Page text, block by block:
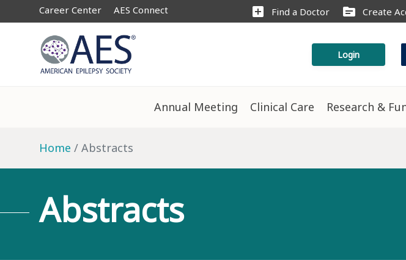
Career Center AES Connect add_box Find a Doctor source Create
Login
Annual Meeting Clinical Care Research &
Home Abstracts
Abstracts